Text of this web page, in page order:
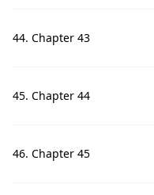
44. Chapter 43
45. Chapter 44
46. Chapter 45